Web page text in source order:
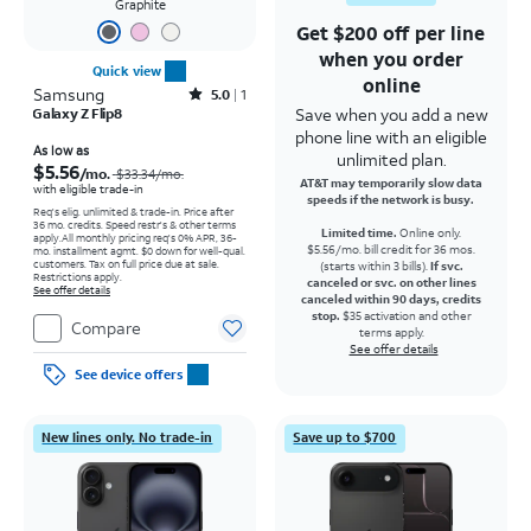
Graphite
Quick view
Samsung Rated5out of 5 stars with1reviews
5.0 1
Galaxy Z Flip8
As low as
$5.56/mo. $33.34/mo.
with eligible trade-in
Req's elig. unlimited & trade-in. Price after
36 mo. credits. Speed restr's & other terms
apply.All monthly pricing req's 0% APR, 36-
mo. installment agmt. $0 down for well-qual.
customers. Tax on full price due at sale.
Restrictions apply.
See offer details
Compare
See device offers
Get $200 off per line
when you order
online
Save when you add a new
phone line with an eligible
unlimited plan.
AT&T may temporarily slow data
speeds if the network is busy.
Limited time. Online only.
$5.56/mo. bill credit for 36 mos.
(starts within 3 bills).If svc.
canceled or svc. on other lines
canceled within 90 days, credits
stop. $35 activation and other
terms apply.
See offer details
New lines only. No trade-in Save up to $700